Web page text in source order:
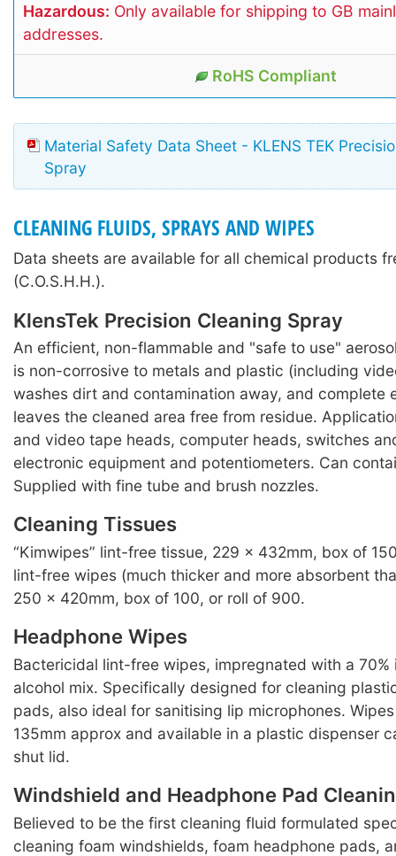
Hazardous: Only available for shipping to GB
addresses.
RoHS Compliant
Material Safety Data Sheet - KLENS TEK
Spray
CLEANING FLUIDS, SPRAYS AND WIPES
Data sheets are available for all chemical products
(C.O.S.H.H.).
KlensTek Precision Cleaning Spray
An efficient, non-flammable and "safe to use"
is non-corrosive to metals and plastic (including
washes dirt and contamination away, and complete
leaves the cleaned area free from residue.
and video tape heads, computer heads, switches
electronic equipment and potentiometers. Can
Supplied with fine tube and brush nozzles.
Cleaning Tissues
“Kimwipes” lint-free tissue, 229 x 432mm, box of
lint-free wipes (much thicker and more absorbent
250 x 420mm, box of 100, or roll of 900.
Headphone Wipes
Bactericidal lint-free wipes, impregnated with a
alcohol mix. Specifically designed for cleaning
pads, also ideal for sanitising lip microphones.
135mm approx and available in a plastic dispenser
shut lid.
Windshield and Headphone Pad
Believed to be the first cleaning fluid formulated
cleaning foam windshields, foam headphone pads,